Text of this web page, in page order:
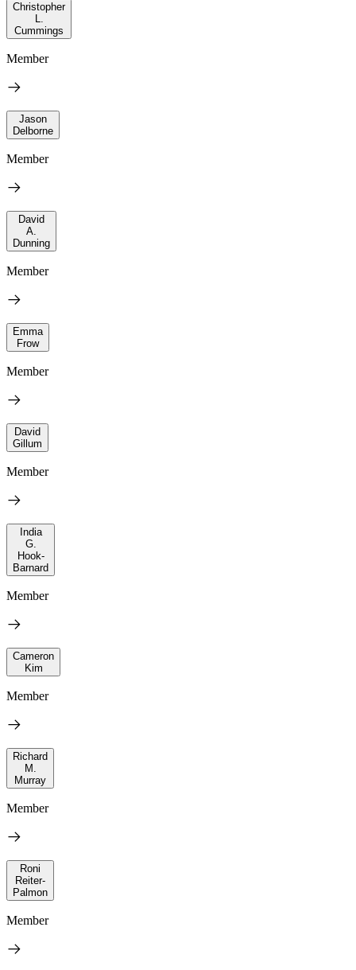
Christopher
L.
Cummings
Member
Jason
Delborne
Member
David
A.
Dunning
Member
Emma
Frow
Member
David
Gillum
Member
India
G.
Hook-
Barnard
Member
Cameron
Kim
Member
Richard
M.
Murray
Member
Roni
Reiter-
Palmon
Member